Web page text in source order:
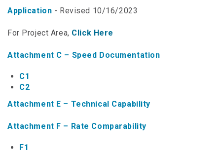
Telecommunication
Pages
Fee Schedule
NTAP Application
Application - Revised 10/16/2023
For Project Area, Click Here
Attachment C – Speed Documentation
C1
C2
Attachment E – Technical Capability
Attachment F – Rate Comparability
F1